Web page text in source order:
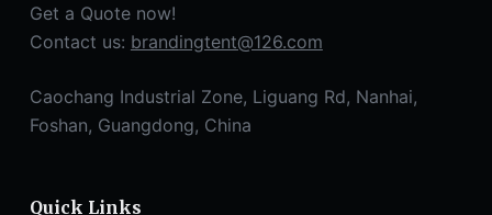
Get a Quote now!
Contact us: brandingtent@126.com
Caochang Industrial Zone, Liguang Rd, Nanhai,
Foshan, Guangdong, China
Quick Links